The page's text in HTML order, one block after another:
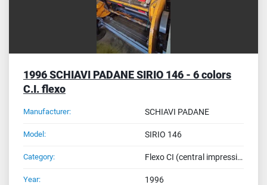
1996 SCHIAVI PADANE SIRIO 146 - 6 colors
C.I. flexo
Manufacturer: SCHIAVI PADANE
Model: SIRIO 146
Category: Flexo CI (central impression drum) - reel to reel printing machines
Year: 1996